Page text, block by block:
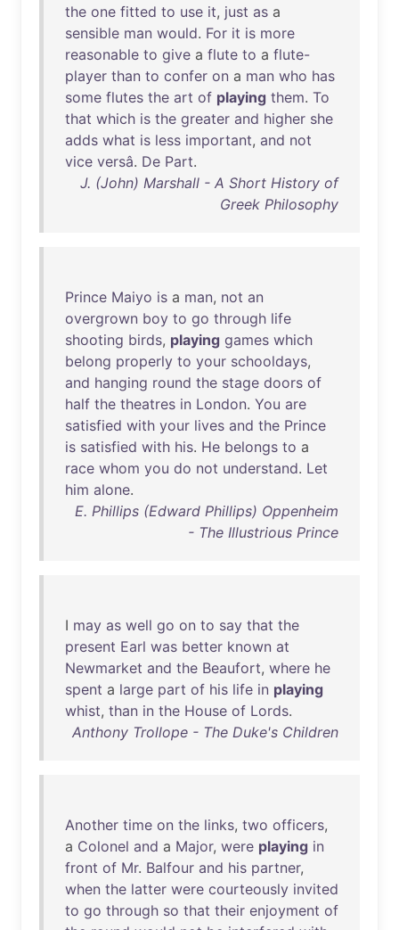
the one fitted to use it, just as a
sensible man would. For it is more
reasonable to give a flute to a flute-
player than to confer on a man who has
some flutes the art of playing them. To
that which is the greater and higher she
adds what is less important, and not
vice versâ. De Part.
J. (John) Marshall - A Short History of
Greek Philosophy
Prince Maiyo is a man, not an
overgrown boy to go through life
shooting birds, playing games which
belong properly to your schooldays,
and hanging round the stage doors of
half the theatres in London. You are
satisfied with your lives and the Prince
is satisfied with his. He belongs to a
race whom you do not understand. Let
him alone.
E. Phillips (Edward Phillips) Oppenheim
- The Illustrious Prince
I may as well go on to say that the
present Earl was better known at
Newmarket and the Beaufort, where he
spent a large part of his life in playing
whist, than in the House of Lords.
Anthony Trollope - The Duke's Children
Another time on the links, two officers,
a Colonel and a Major, were playing in
front of Mr. Balfour and his partner,
when the latter were courteously invited
to go through so that their enjoyment of